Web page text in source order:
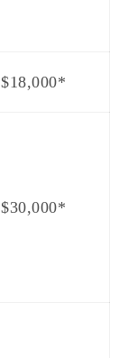
$18,000*
$30,000*